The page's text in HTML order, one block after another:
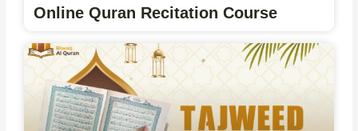
Online Quran Recitation Course